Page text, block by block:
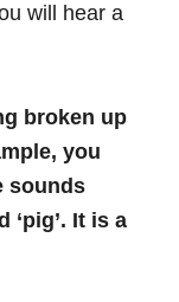
will hear a
broken up
you
sounds
It is a